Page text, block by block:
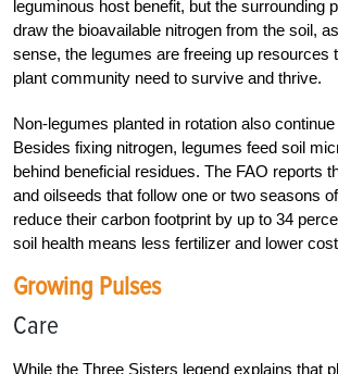
leguminous host benefit, but the surrounding
draw the bioavailable nitrogen from the soil,
sense, the legumes are freeing up resources
plant community need to survive and thrive.
Non-legumes planted in rotation also continue
Besides fixing nitrogen, legumes feed soil
behind beneficial residues. The FAO reports
and oilseeds that follow one or two seasons
reduce their carbon footprint by up to 34
soil health means less fertilizer and lower
Growing Pulses
Care
While the Three Sisters legend explains that